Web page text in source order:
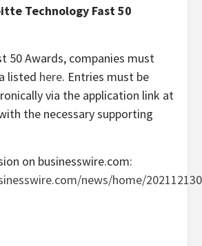
Technology Fast 50
50 Awards, companies must
listed here. Entries must be
via the application link at
the necessary supporting
on businesswire.com:
news/home/